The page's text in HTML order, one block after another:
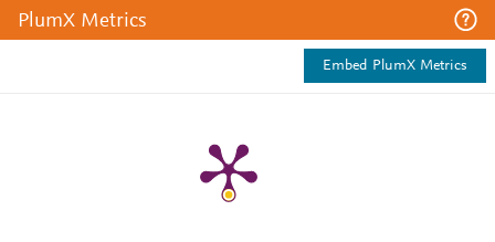
PlumX Metrics
Embed PlumX Metrics